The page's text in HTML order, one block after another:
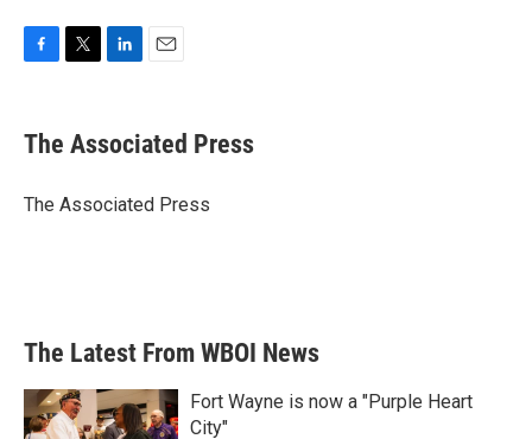
e
b
o
t
r
k
e
I
i
l
The Associated Press
The Associated Press
The Latest From WBOI News
Fort Wayne is now a "Purple Heart
City"